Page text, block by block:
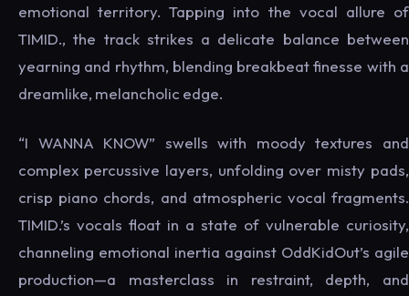
emotional territory. Tapping into the vocal allure of
TIMID., the track strikes a delicate balance between
yearning and rhythm, blending breakbeat finesse with a
dreamlike, melancholic edge.
“I WANNA KNOW” swells with moody textures and
complex percussive layers, unfolding over misty pads,
crisp piano chords, and atmospheric vocal fragments.
TIMID.’s vocals float in a state of vulnerable curiosity,
channeling emotional inertia against OddKidOut’s agile
production—a masterclass in restraint, depth, and